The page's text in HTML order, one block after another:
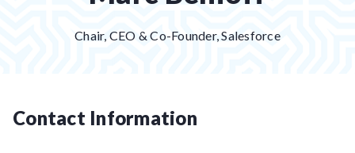
Chair, CEO & Co-Founder, Salesforce
Contact Information